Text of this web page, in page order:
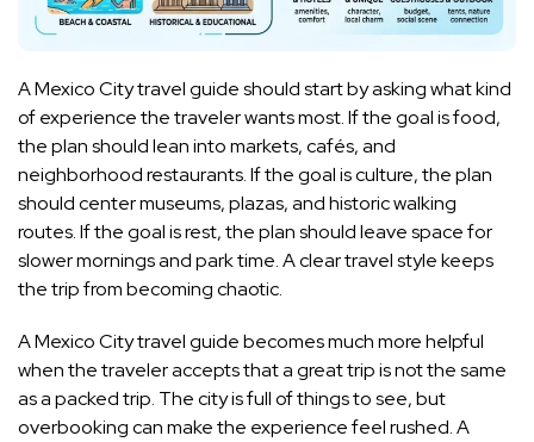
A Mexico City travel guide should start by asking what kind
of experience the traveler wants most. If the goal is food,
the plan should lean into markets, cafés, and
neighborhood restaurants. If the goal is culture, the plan
should center museums, plazas, and historic walking
routes. If the goal is rest, the plan should leave space for
slower mornings and park time. A clear travel style keeps
the trip from becoming chaotic.
A Mexico City travel guide becomes much more helpful
when the traveler accepts that a great trip is not the same
as a packed trip. The city is full of things to see, but
overbooking can make the experience feel rushed. A